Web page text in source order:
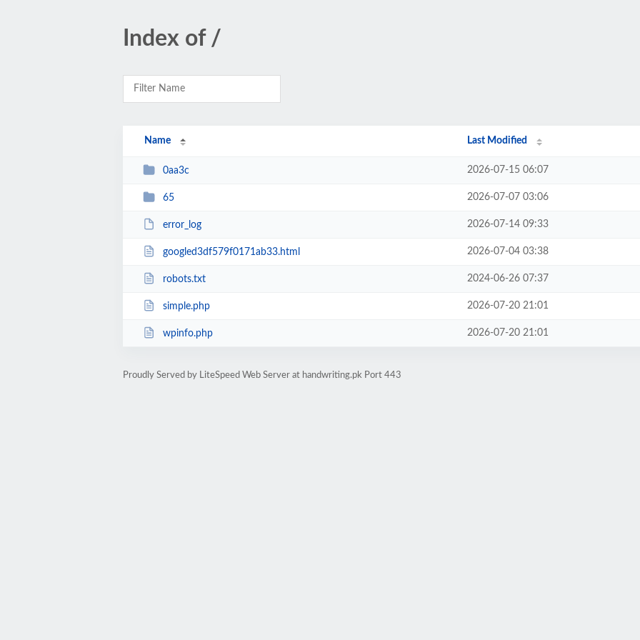
Index of /
Name Last Modified
0aa3c 2026-07-15 06:07
65 2026-07-07 03:06
error_log 2026-07-14 09:33
googled3df579f0171ab33.html 2026-07-04 03:38
robots.txt 2024-06-26 07:37
simple.php 2026-07-20 21:01
wpinfo.php 2026-07-20 21:01
Proudly Served by LiteSpeed Web Server at handwriting.pk Port 443